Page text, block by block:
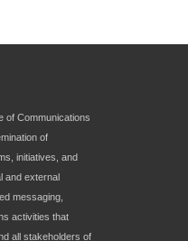
Drownings
of Communications
of
initiatives, and
and external
messaging,
activities that
all stakeholders of